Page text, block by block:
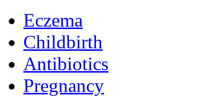
Eczema
Childbirth
Antibiotics
Pregnancy